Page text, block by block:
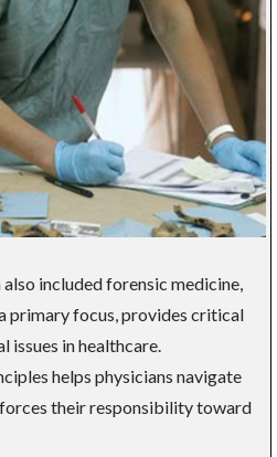
included forensic medicine,
primary focus, provides critical
issues in healthcare.
helps physicians navigate
their responsibility toward